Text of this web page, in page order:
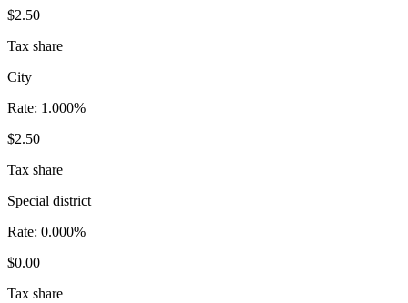
$2.50
Tax share
City
Rate: 1.000%
$2.50
Tax share
Special district
Rate: 0.000%
$0.00
Tax share